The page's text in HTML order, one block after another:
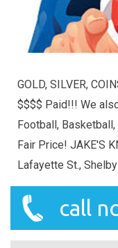
GOLD, SILVER,
$$$$ Paid!!! We
Football,
Fair Price! JAKE'S
Lafayette St.,
call